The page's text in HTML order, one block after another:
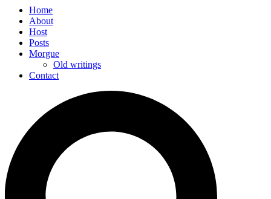
Home
About
Host
Posts
Morgue
Old writings
Contact